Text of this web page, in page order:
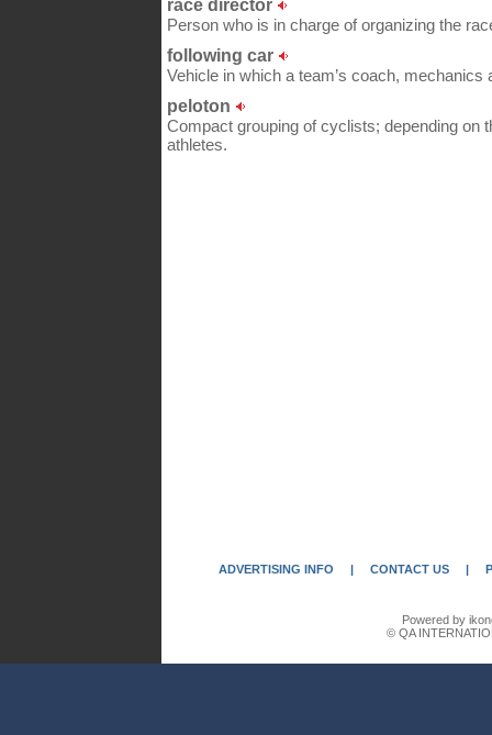
race director
Person who is in charge of organizing the
following car
Vehicle in which a team’s coach, mechanics
peloton
Compact grouping of cyclists; depending on
athletes.
ADVERTISING INFO | CONTACT US |
Powered by
© QA